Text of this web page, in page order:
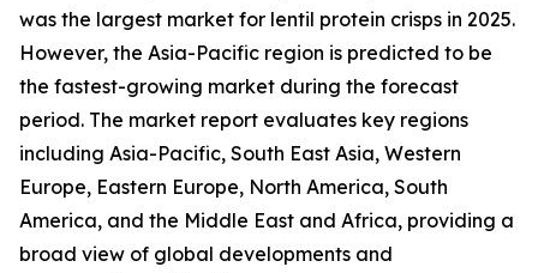
was the largest market for lentil protein crisps in 2025.
However, the Asia-Pacific region is predicted to be
the fastest-growing market during the forecast
period. The market report evaluates key regions
including Asia-Pacific, South East Asia, Western
Europe, Eastern Europe, North America, South
America, and the Middle East and Africa, providing a
broad view of global developments and